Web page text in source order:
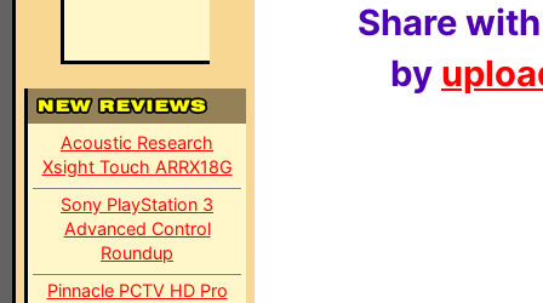
Acoustic Research
Xsight Touch ARRX18G
Sony PlayStation 3
Advanced Control
Roundup
Pinnacle PCTV HD Pro
Share
by